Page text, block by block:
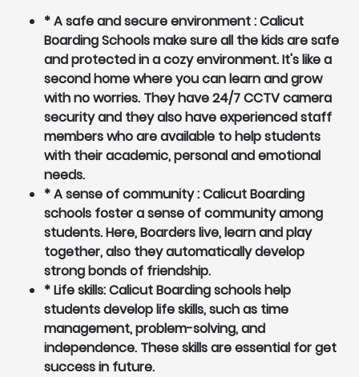
* A safe and secure environment : Calicut
Boarding Schools make sure all the kids are safe
and protected in a cozy environment. It's like a
second home where you can learn and grow
with no worries. They have 24/7 CCTV camera
security and they also have experienced staff
members who are available to help students
with their academic, personal and emotional
needs.
* A sense of community : Calicut Boarding
schools foster a sense of community among
students. Here, Boarders live, learn and play
together, also they automatically develop
strong bonds of friendship.
* Life skills: Calicut Boarding schools help
students develop life skills, such as time
management, problem-solving, and
independence. These skills are essential for get
success in future.